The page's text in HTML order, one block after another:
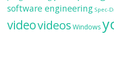
software engineering Spec-
videovideos Windows